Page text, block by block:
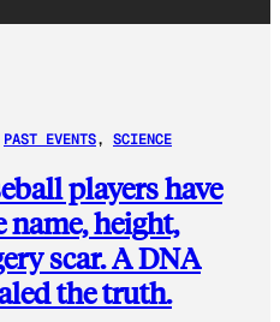
PAST EVENTS, SCIENCE
players have
name, height,
scar. A DNA
the truth.